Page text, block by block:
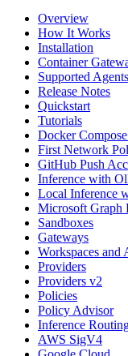
Overview
How It Works
Installation
Container
Supported Agents
Release Notes
Quickstart
Tutorials
Docker
First Network
GitHub Push
Inference with
Local Inference
Microsoft Graph
Sandboxes
Gateways
Workspaces and
Providers
Providers v2
Policies
Policy Advisor
Inference
AWS SigV4